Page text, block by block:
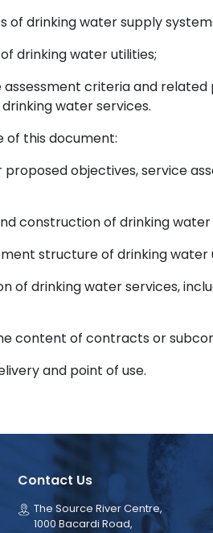
drinking water supply
drinking water utilities;
assessment criteria and
water services.
of this document:
objectives, service
construction of drinking water
structure of drinking water
of drinking water services,
content of contracts or
and point of use.
Contact Us
The Source River Centre,
1000 Bacardi Road,